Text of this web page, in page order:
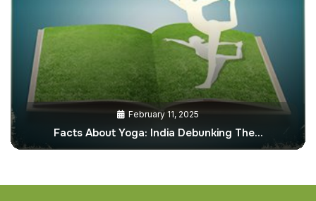
February 11, 2025
Facts About Yoga: India Debunking The…